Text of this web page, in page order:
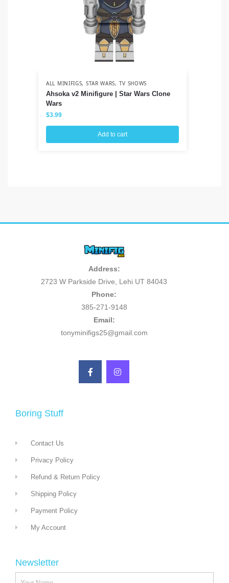
ALL MINIFIGS, STAR WARS, TV SHOWS
Ahsoka v2 Minifigure | Star Wars Clone
Wars
$3.99
Add to cart
Address:
2723 W Parkside Drive, Lehi UT 84043
Phone:
385-271-9148
Email:
tonyminifigs25@gmail.com
Boring Stuff
Contact Us
Privacy Policy
Refund & Return Policy
Shipping Policy
Payment Policy
My Account
Newsletter